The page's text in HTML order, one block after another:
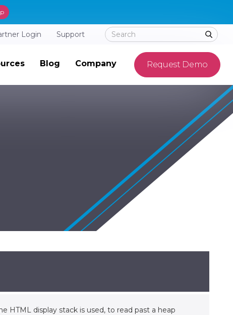
Login Support
Blog Company Request Demo
HTML display stack is used, to read past a heap